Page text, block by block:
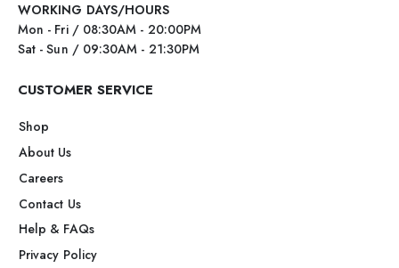
WORKING DAYS/HOURS
Mon - Fri / 08:30AM - 20:00PM
Sat - Sun / 09:30AM - 21:30PM
CUSTOMER SERVICE
Shop
About Us
Careers
Contact Us
Help & FAQs
Privacy Policy